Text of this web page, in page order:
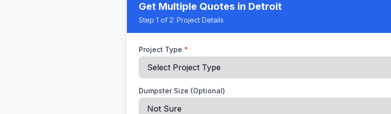
Get Multiple Quotes in Detroit
Step 1 of 2: Project Details
Project Type *
Dumpster Size (Optional)